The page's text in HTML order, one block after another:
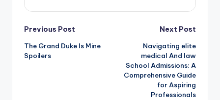
Post
navigation
Previous Post
The Grand Duke Is Mine
Spoilers
Next Post
Navigating elite
medical And law
School Admissions: A
Comprehensive Guide
for Aspiring
Professionals